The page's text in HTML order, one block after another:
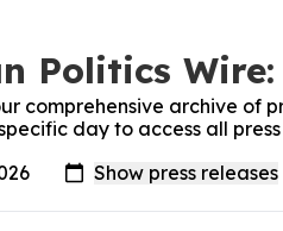
Politics Wire:
comprehensive archive of
day to access all